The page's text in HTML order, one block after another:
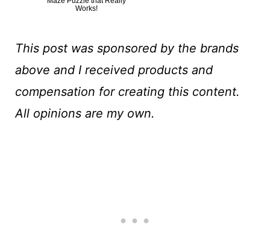
Works!
This post was sponsored by the brands
above and I received products and
compensation for creating this content.
All opinions are my own.